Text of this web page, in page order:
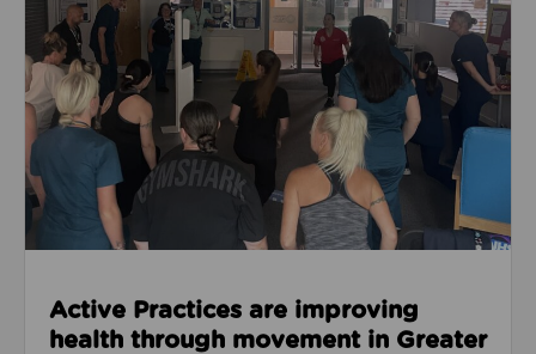
Active Practices are improving
health through movement in Greater